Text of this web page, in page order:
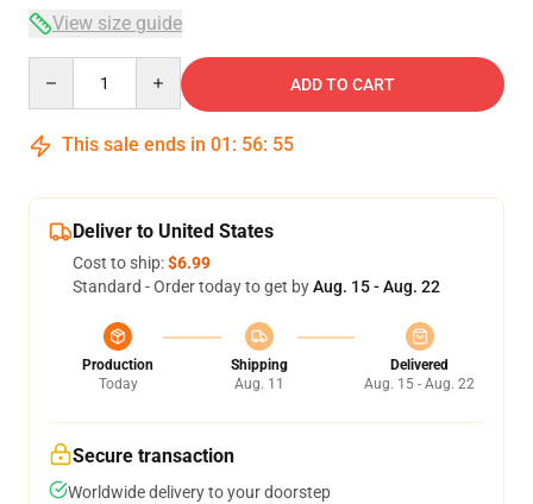
View size guide
ADD TO CART
This sale ends in 01 : 56: 54
Deliver to United States
Cost to ship:$6.99
Standard - Order today to get byAug. 15 - Aug. 22
Production
Today
Shipping
Aug. 11
Delivered
Aug. 15 - Aug. 22
Secure transaction
Worldwide delivery to your doorstep